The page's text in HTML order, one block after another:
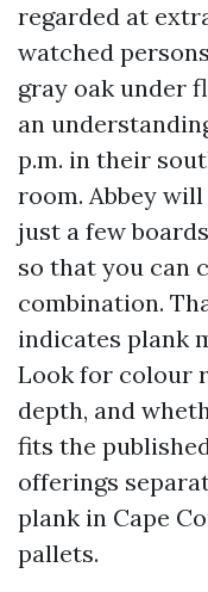
regarded at
watched
gray oak under
an
p.m. in their
room. Abbey
just a few
so that you can
combination.
indicates plank
Look for colour
depth, and
fits the
offerings
plank in Cape
pallets.